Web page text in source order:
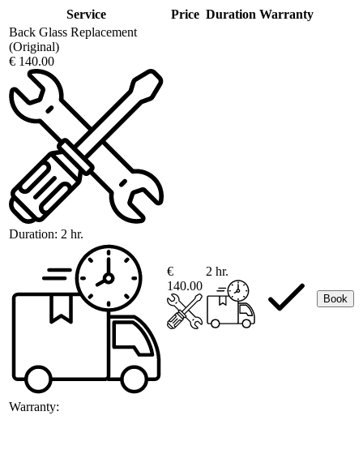
Service Price Duration Warranty
Back Glass Replacement
(Original)
€ 140.00
Duration: 2 hr.
Warranty:
€
140.00
2 hr.
Book